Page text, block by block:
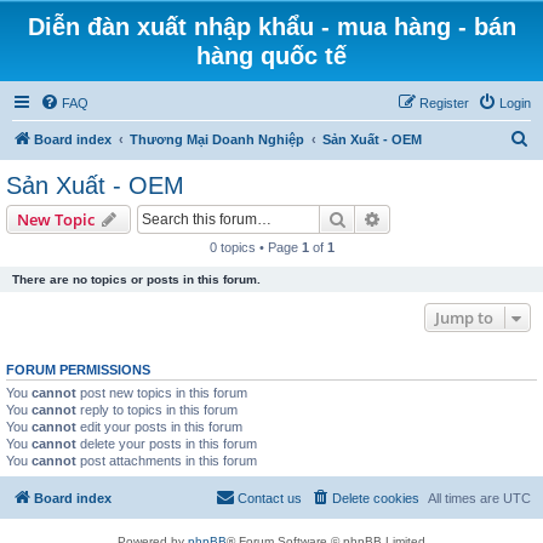
Diễn đàn xuất nhập khẩu - mua hàng - bán
hàng quốc tế
FAQ Login
Register
Board index Thương Mại Doanh Nghiệp Sản Xuất - OEM
Sản Xuất - OEM
New Topic Search
0 topics • Page 1 of 1
There are no topics or posts in this forum.
Jump to
FORUM PERMISSIONS
You cannot post new topics in this forum
You cannot reply to topics in this forum
You cannot edit your posts in this forum
You cannot delete your posts in this forum
You cannot post attachments in this forum
Board index All times are UTC
Delete cookies
Contact us